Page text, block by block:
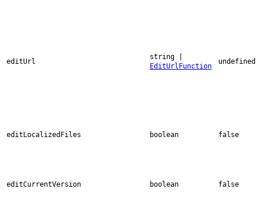
editUrl
string |
EditUrlFunction
undefined
editLocalizedFiles boolean false
editCurrentVersion boolean false